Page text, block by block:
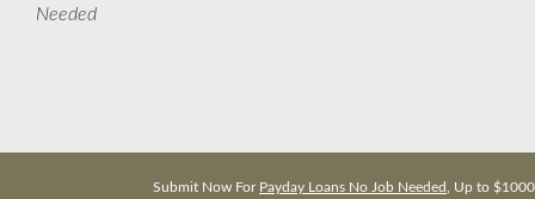
Needed
Submit Now For Payday Loans No Job Needed , Up to